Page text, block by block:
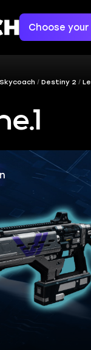
Choose
Skycoach Destiny 2